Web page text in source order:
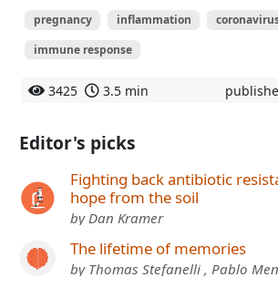
pregnancy inflammation
immune response
3425 3.5 min
Editor's picks
Fighting back antibiotic
hope from the soil
by Dan Kramer
The lifetime of memories
by Thomas Stefanelli , Pablo